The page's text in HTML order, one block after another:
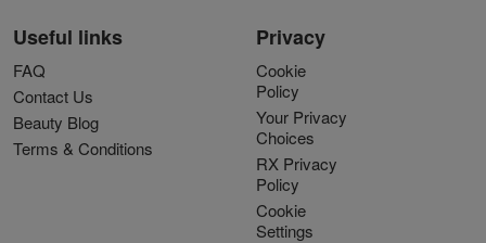
Useful links
FAQ
Contact Us
Beauty Blog
Terms & Conditions
Privacy
Cookie
Policy
Your Privacy
Choices
RX Privacy
Policy
Cookie
Settings